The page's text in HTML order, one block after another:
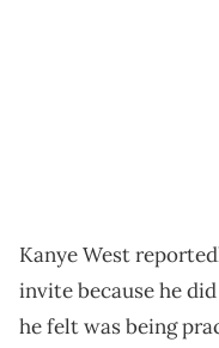
Kanye West
invite because he
he felt was being